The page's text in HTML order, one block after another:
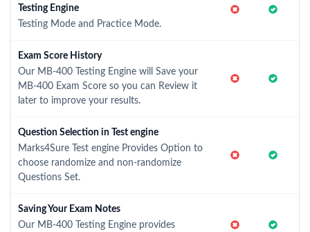
Testing Engine
Testing Mode and Practice Mode.
Exam Score History
Our MB-400 Testing Engine will Save your
MB-400 Exam Score so you can Review it
later to improve your results.
Question Selection in Test engine
Marks4Sure Test engine Provides Option to
choose randomize and non-randomize
Questions Set.
Saving Your Exam Notes
Our MB-400 Testing Engine provides